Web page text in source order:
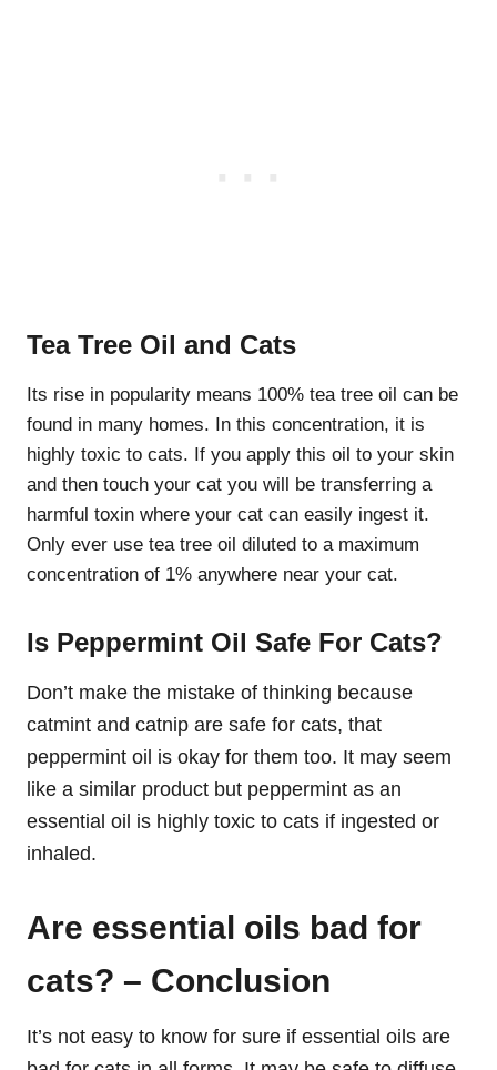
Tea Tree Oil and Cats
Its rise in popularity means 100% tea tree oil can be
found in many homes. In this concentration, it is
highly toxic to cats. If you apply this oil to your skin
and then touch your cat you will be transferring a
harmful toxin where your cat can easily ingest it.
Only ever use tea tree oil diluted to a maximum
concentration of 1% anywhere near your cat.
Is Peppermint Oil Safe For Cats?
Don’t make the mistake of thinking because
catmint and catnip are safe for cats, that
peppermint oil is okay for them too. It may seem
like a similar product but peppermint as an
essential oil is highly toxic to cats if ingested or
inhaled.
Are essential oils bad for
cats? – Conclusion
It’s not easy to know for sure if essential oils are